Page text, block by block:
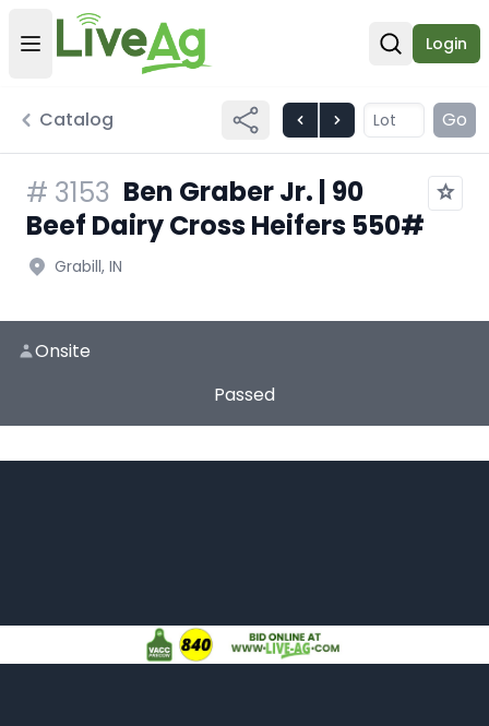
Open user menu
Open
Login
Catalog Go
# 3153 Ben Graber Jr. | 90
Beef Dairy Cross Heifers 550#
Grabill, IN
Onsite
Passed